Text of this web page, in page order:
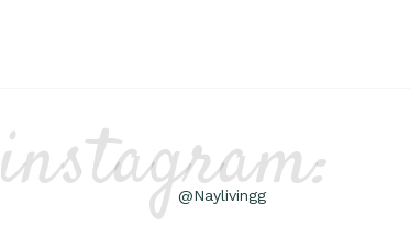
instagram:
@Naylivingg